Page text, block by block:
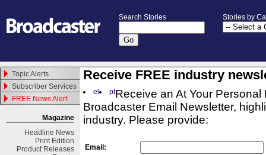
Search Stories Stories by
Topic Alerts
Subscriber Services
FREE News Alert
Magazine
Headline News
Print Edition
Product Releases
Receive FREE industry
el ptReceive an At Your
Broadcaster Email Newsletter,
industry. Please provide:
Email: